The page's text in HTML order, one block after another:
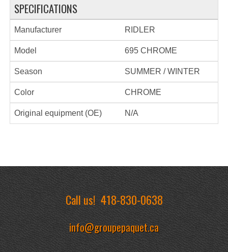
SPECIFICATIONS
Manufacturer RIDLER
Model 695 CHROME
Season SUMMER / WINTER
Color CHROME
Original equipment (OE) N/A
Call us!418-830-0638
info@groupepaquet.ca